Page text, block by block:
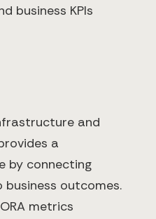
business KPIs
and
a
by connecting
outcomes.
metrics